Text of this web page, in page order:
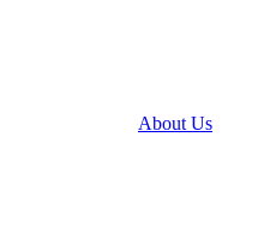
About Us